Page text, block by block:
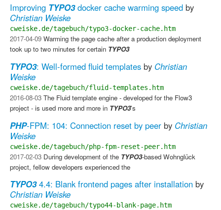
Improving TYPO3docker cache warming speed by
Christian Weiske
cweiske.de/tagebuch/typo3-docker-cache.htm
2017-04-09 Warming the page cache after a production deployment
took up to two minutes for certain TYPO3
TYPO3: Well-formed fluid templates by Christian
Weiske
cweiske.de/tagebuch/fluid-templates.htm
2016-08-03 The Fluid template engine - developed for the Flow3
project - is used more and more in TYPO3's
PHP-FPM: 104: Connection reset by peer by Christian
Weiske
cweiske.de/tagebuch/php-fpm-reset-peer.htm
2017-02-03 During development of the TYPO3-based Wohnglück
project, fellow developers experienced the
TYPO34.4: Blank frontend pages after installation by
Christian Weiske
cweiske.de/tagebuch/typo44-blank-page.htm